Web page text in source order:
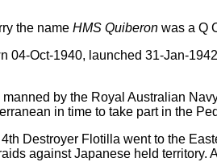
the name HMS Quiberon was a Q
04-Oct-1940, launched 31-Jan-
by the Royal Australian
in time to take part in the
Destroyer Flotilla went to the
against Japanese held territory.